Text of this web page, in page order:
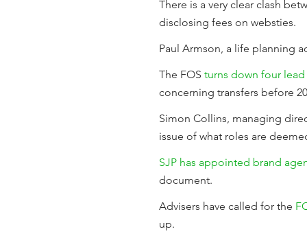
There is a very clear clash
disclosing fees on websties.
Paul Armson, a life planning
The FOS turns down four
concerning transfers before
Simon Collins, managing
issue of what roles are
SJP has appointed brand
document.
Advisers have called for the
up.